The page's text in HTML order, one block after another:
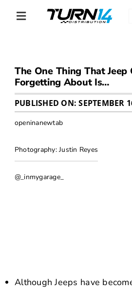
Toggle
DIVERSITY
BECOME A DEALER
CAREERS
The One Thing That
Forgetting About Is…
PUBLISHED ON: SEPTEMBER
openinanewtab
Photography: Justin Reyes
@_inmygarage_
Although Jeeps have